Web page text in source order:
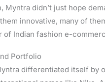
Myntra didn’t just hope
innovative, many of
of Indian fashion e-
Portfolio
differentiated itself by